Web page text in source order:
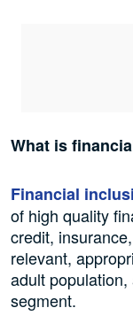
What is
Financial
of high quality
credit,
relevant,
adult
segment.